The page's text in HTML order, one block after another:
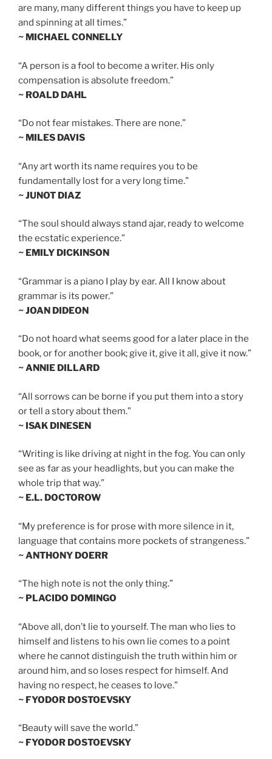
are many, many different things you have to keep up
and spinning at all times.”
~ MICHAEL CONNELLY
“A person is a fool to become a writer. His only
compensation is absolute freedom.”
~ ROALD DAHL
“Do not fear mistakes. There are none.”
~ MILES DAVIS
“Any art worth its name requires you to be
fundamentally lost for a very long time.”
~ JUNOT DIAZ
“The soul should always stand ajar, ready to welcome
the ecstatic experience.”
~ EMILY DICKINSON
“Grammar is a piano I play by ear. All I know about
grammar is its power.”
~ JOAN DIDEON
“Do not hoard what seems good for a later place in the
book, or for another book; give it, give it all, give it now.”
~ ANNIE DILLARD
“All sorrows can be borne if you put them into a story
or tell a story about them.”
~ ISAK DINESEN
“Writing is like driving at night in the fog. You can only
see as far as your headlights, but you can make the
whole trip that way.”
~ E.L. DOCTOROW
“My preference is for prose with more silence in it,
language that contains more pockets of strangeness.”
~ ANTHONY DOERR
“The high note is not the only thing.”
~ PLACIDO DOMINGO
“Above all, don’t lie to yourself. The man who lies to
himself and listens to his own lie comes to a point
where he cannot distinguish the truth within him or
around him, and so loses respect for himself. And
having no respect, he ceases to love.”
~ FYODOR DOSTOEVSKY
“Beauty will save the world.”
~ FYODOR DOSTOEVSKY